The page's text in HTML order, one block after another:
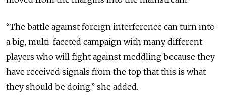
“The battle against foreign interference can turn into
a big, multi-faceted campaign with many different
players who will fight against meddling because they
have received signals from the top that this is what
they should be doing,” she added.